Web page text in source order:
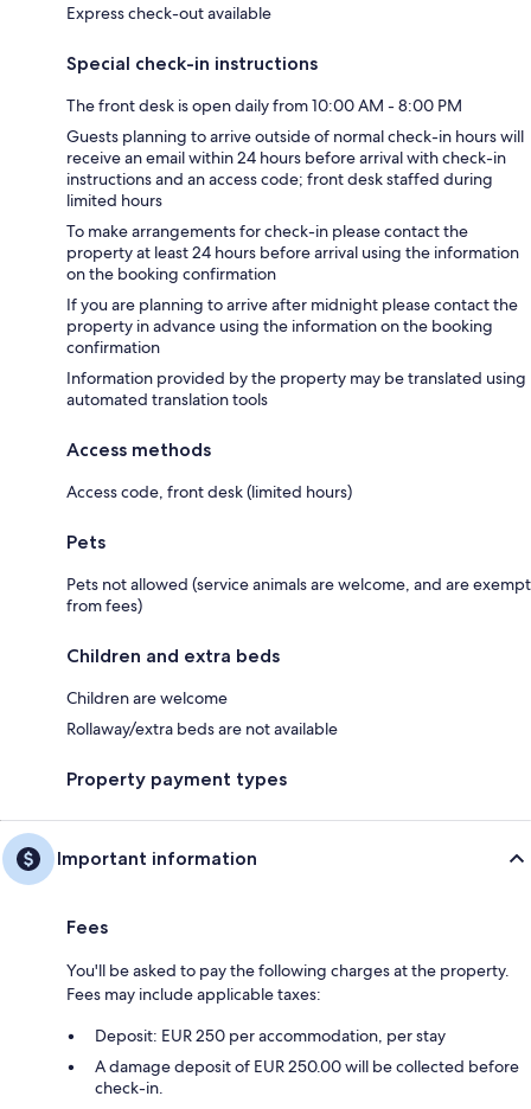
Express check-out available
Special check-in instructions
The front desk is open daily from 10:00 AM - 8:00 PM
Guests planning to arrive outside of normal check-in hours will
receive an email within 24 hours before arrival with check-in
instructions and an access code; front desk staffed during
limited hours
To make arrangements for check-in please contact the
property at least 24 hours before arrival using the information
on the booking confirmation
If you are planning to arrive after midnight please contact the
property in advance using the information on the booking
confirmation
Information provided by the property may be translated using
automated translation tools
Access methods
Access code, front desk (limited hours)
Pets
Pets not allowed (service animals are welcome, and are exempt
from fees)
Children and extra beds
Children are welcome
Rollaway/extra beds are not available
Property payment types
Important information
Fees
You'll be asked to pay the following charges at the property.
Fees may include applicable taxes:
Deposit: EUR 250 per accommodation, per stay
A damage deposit of EUR 250.00 will be collected before
check-in.